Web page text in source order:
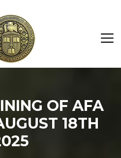
OF AFA
18TH